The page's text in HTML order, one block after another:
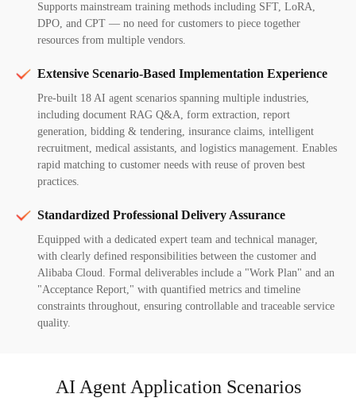
Supports mainstream training methods including SFT, LoRA,
DPO, and CPT — no need for customers to piece together
resources from multiple vendors.
Extensive Scenario-Based Implementation Experience
Pre-built 18 AI agent scenarios spanning multiple industries,
including document RAG Q&A, form extraction, report
generation, bidding & tendering, insurance claims, intelligent
recruitment, medical assistants, and logistics management. Enables
rapid matching to customer needs with reuse of proven best
practices.
Standardized Professional Delivery Assurance
Equipped with a dedicated expert team and technical manager,
with clearly defined responsibilities between the customer and
Alibaba Cloud. Formal deliverables include a "Work Plan" and an
"Acceptance Report," with quantified metrics and timeline
constraints throughout, ensuring controllable and traceable service
quality.
AI Agent Application Scenarios